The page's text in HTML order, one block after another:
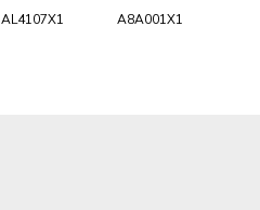
AL4107X1 A8A001X1